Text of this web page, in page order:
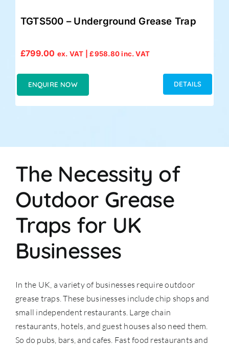
TGTS500 – Underground Grease Trap
£799.00 ex. VAT |£958.80inc. VAT
ENQUIRE NOW DETAILS
The Necessity of
Outdoor Grease
Traps for UK
Businesses
In the UK, a variety of businesses require outdoor
grease traps. These businesses include chip shops and
small independent restaurants. Large chain
restaurants, hotels, and guest houses also need them.
So do pubs, bars, and cafes. Fast food restaurants and